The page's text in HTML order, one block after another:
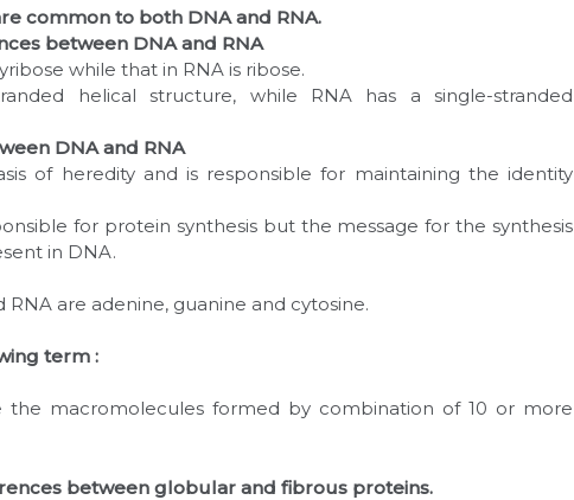
common to both DNA and RNA.
between DNA and RNA
while that in RNA is ribose.
helical structure, while RNA has a single-stranded
DNA and RNA
of heredity and is responsible for maintaining the identity
for protein synthesis but the message for the synthesis
in DNA.
are adenine, guanine and cytosine.
term :
the macromolecules formed by combination of 10 or more
between globular and fibrous proteins.